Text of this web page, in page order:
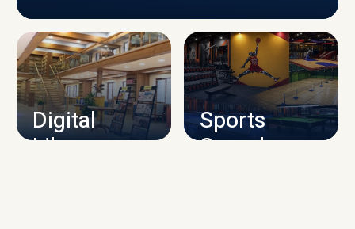
CAMPUS INFRASTRUCTURE
Digital
Library
Sports
Complex